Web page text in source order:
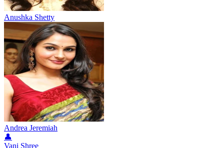
Anushka Shetty
Andrea Jeremiah
👤
Vani Shree